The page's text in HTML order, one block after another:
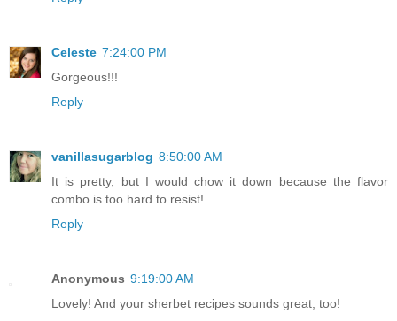
Celeste 7:24:00 PM
Gorgeous!!!
Reply
vanillasugarblog 8:50:00 AM
It is pretty, but I would chow it down because the flavor
combo is too hard to resist!
Reply
Anonymous 9:19:00 AM
Lovely! And your sherbet recipes sounds great, too!